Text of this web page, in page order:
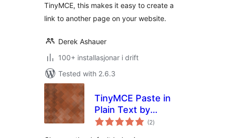
TinyMCE, this makes it easy to create a
link to another page on your website.
Derek Ashauer
100+ installasjonar i drift
Tested with 2.6.3
TinyMCE Paste in
Plain Text by
Default
(2vurderingar
i)